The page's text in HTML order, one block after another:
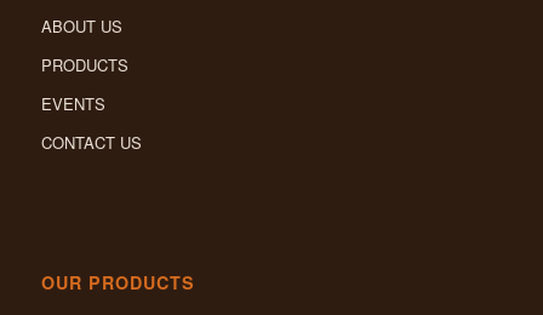
ABOUT US
PRODUCTS
EVENTS
CONTACT US
OUR PRODUCTS